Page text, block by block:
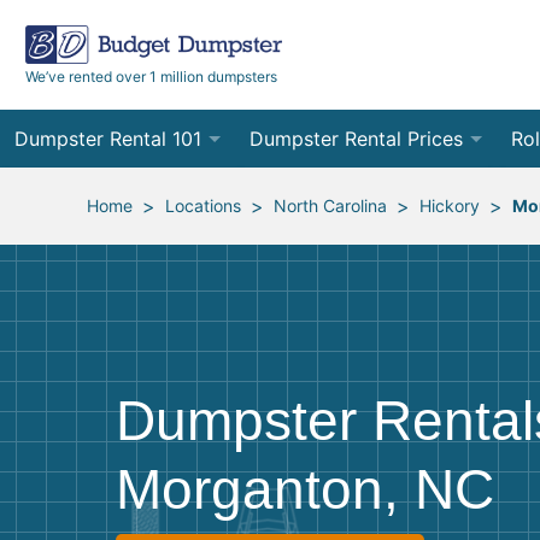
We’ve rented over 1 million dumpsters
Dumpster Rental 101
Ordering a Dumpster Rental
Preparing for Delivery
Frequently Asked Questions
Dumpster Rental Prices
Order Online
Site Services Quote Form
10
12
30
Home > Locations > North Carolina > Hickory >
Dumpster
Morganton, NC